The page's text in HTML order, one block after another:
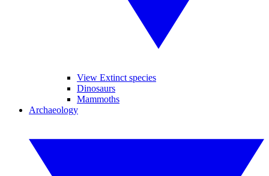
View Extinct species
Dinosaurs
Mammoths
Archaeology